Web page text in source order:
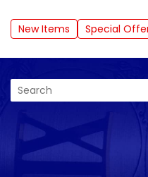
New Items Special
Search